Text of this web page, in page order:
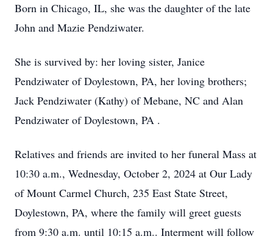
Born in Chicago, IL, she was the daughter of the late
John and Mazie Pendziwater.
She is survived by: her loving sister, Janice
Pendziwater of Doylestown, PA, her loving brothers;
Jack Pendziwater (Kathy) of Mebane, NC and Alan
Pendziwater of Doylestown, PA .
Relatives and friends are invited to her funeral Mass at
10:30 a.m., Wednesday, October 2, 2024 at Our Lady
of Mount Carmel Church, 235 East State Street,
Doylestown, PA, where the family will greet guests
from 9:30 a.m. until 10:15 a.m.. Interment will follow